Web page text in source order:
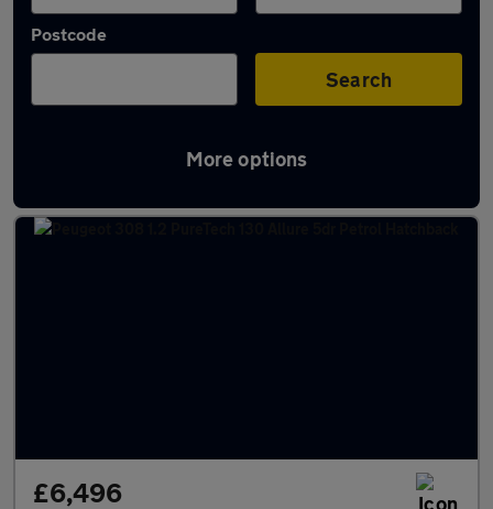
Postcode
Search
More options
Latest used Peugeot 308 in Derby
£6,496